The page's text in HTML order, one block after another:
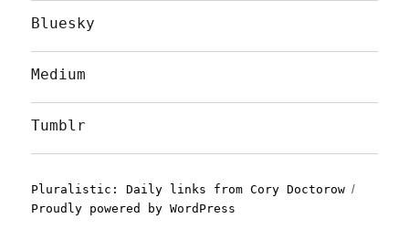
Bluesky
Medium
Tumblr
Pluralistic: Daily links from Cory Doctorow
Proudly powered by WordPress